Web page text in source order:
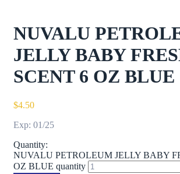
NUVALU
JELLY BABY
SCENT 6 OZ BLUE
$4.50
Exp: 01/25
Quantity:
NUVALU PETROLEUM JELLY BABY
OZ BLUE quantity